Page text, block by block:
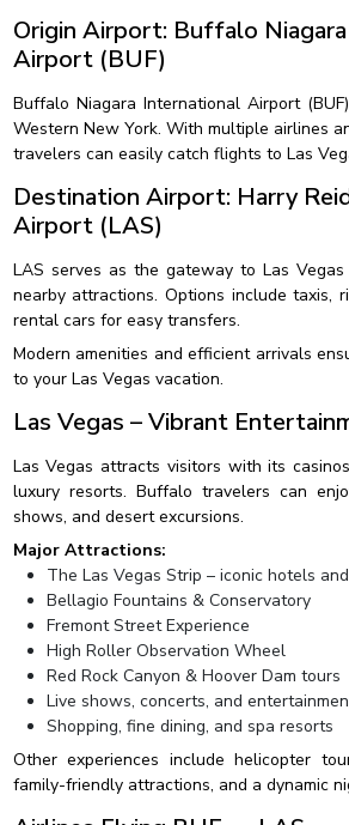
Origin Airport: Buffalo
Airport (BUF)
Buffalo Niagara International Airport
Western New York. With multiple airlines
travelers can easily catch flights to Las
Destination Airport: Harry
Airport (LAS)
LAS serves as the gateway to Las
nearby attractions. Options include taxis,
rental cars for easy transfers.
Modern amenities and efficient arrivals
to your Las Vegas vacation.
Las Vegas – Vibrant
Las Vegas attracts visitors with its
luxury resorts. Buffalo travelers can
shows, and desert excursions.
Major Attractions:
The Las Vegas Strip – iconic hotels
Bellagio Fountains & Conservatory
Fremont Street Experience
High Roller Observation Wheel
Red Rock Canyon & Hoover Dam tours
Live shows, concerts, and
Shopping, fine dining, and spa resorts
Other experiences include helicopter
family-friendly attractions, and a dynamic